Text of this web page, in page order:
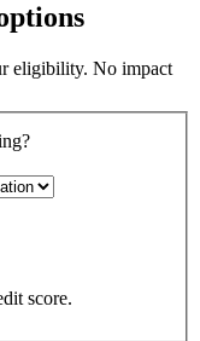
eligibility. No impact
score.